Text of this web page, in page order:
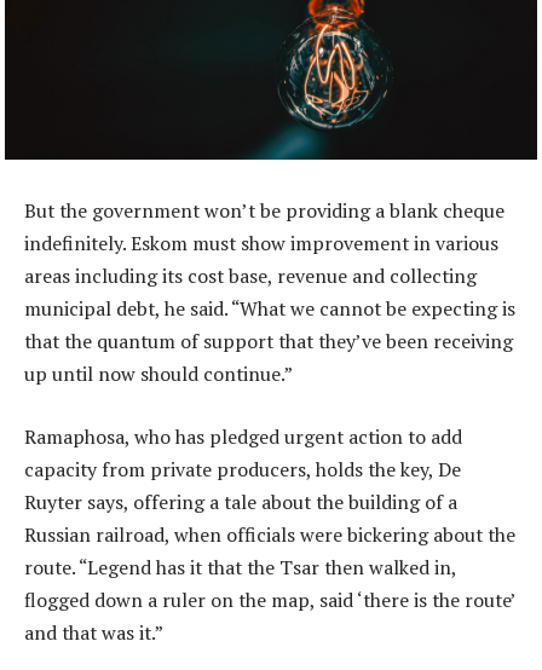
But the government won’t be providing a blank cheque
indefinitely. Eskom must show improvement in various
areas including its cost base, revenue and collecting
municipal debt, he said. “What we cannot be expecting is
that the quantum of support that they’ve been receiving
up until now should continue.”
Ramaphosa, who has pledged urgent action to add
capacity from private producers, holds the key, De
Ruyter says, offering a tale about the building of a
Russian railroad, when officials were bickering about the
route. “Legend has it that the Tsar then walked in,
flogged down a ruler on the map, said ‘there is the route’
and that was it.”